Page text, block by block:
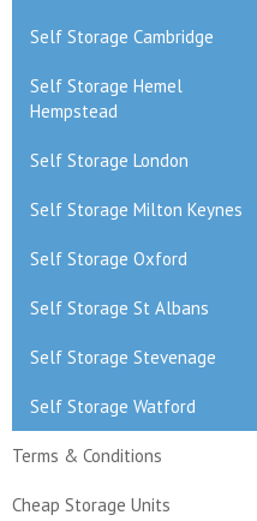
Self Storage Cambridge
Self Storage Hemel
Hempstead
Self Storage London
Self Storage Milton Keynes
Self Storage Oxford
Self Storage St Albans
Self Storage Stevenage
Self Storage Watford
Terms & Conditions
Cheap Storage Units